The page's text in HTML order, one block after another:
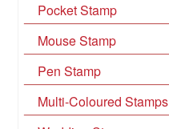
Pocket Stamp
Mouse Stamp
Pen Stamp
Multi-Coloured Stamps